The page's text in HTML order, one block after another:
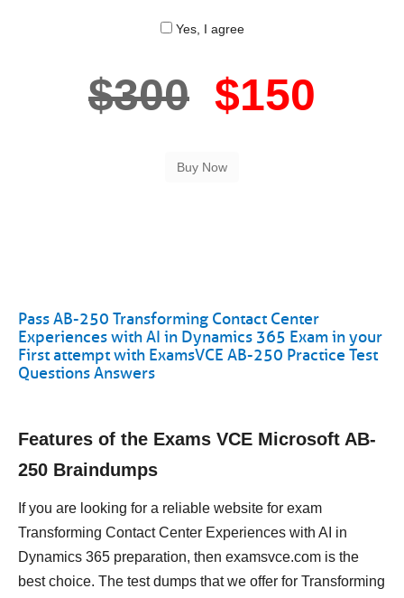
Yes, I agree
$300 $150
Pass AB-250 Transforming Contact Center
Experiences with AI in Dynamics 365 Exam in your
First attempt with ExamsVCE AB-250 Practice Test
Questions Answers
Features of the Exams VCE Microsoft AB-
250 Braindumps
If you are looking for a reliable website for exam
Transforming Contact Center Experiences with AI in
Dynamics 365 preparation, then examsvce.com is the
best choice. The test dumps that we offer for Transforming